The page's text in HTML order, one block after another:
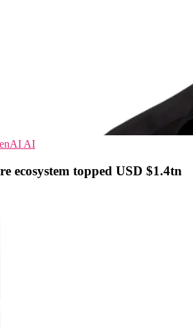
AI
ecosystem topped USD $1.4tn